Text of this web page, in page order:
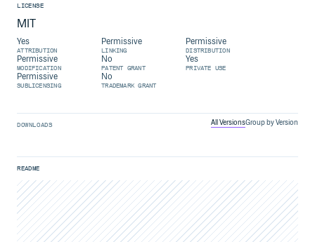
LICENSE
MIT
Yes
ATTRIBUTION
Permissive
LINKING
Permissive
DISTRIBUTION
Permissive
MODIFICATION
No
PATENT GRANT
Yes
PRIVATE USE
Permissive
SUBLICENSING
No
TRADEMARK GRANT
DOWNLOADS All VersionsGroup by Version
README